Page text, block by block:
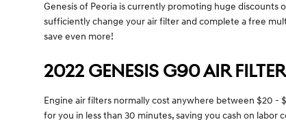
Genesis of Peoria is currently promoting huge
sufficiently change your air filter and complete a free
save even more!
2022 GENESIS G90 AIR
Engine air filters normally cost anywhere between $20 -
for you in less than 30 minutes, saving you cash on